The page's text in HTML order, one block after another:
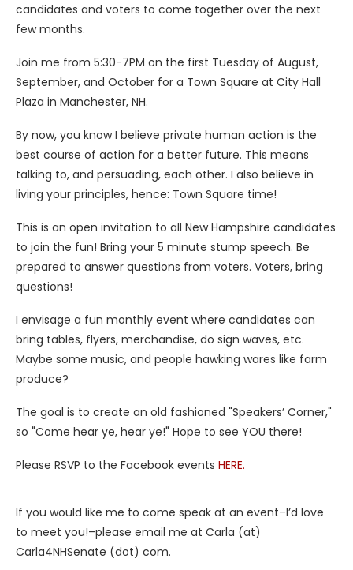
candidates and voters to come together over the next
few months.
Join me from 5:30-7PM on the first Tuesday of August,
September, and October for a Town Square at City Hall
Plaza in Manchester, NH.
By now, you know I believe private human action is the
best course of action for a better future. This means
talking to, and persuading, each other. I also believe in
living your principles, hence: Town Square time!
This is an open invitation to all New Hampshire candidates
to join the fun! Bring your 5 minute stump speech. Be
prepared to answer questions from voters. Voters, bring
questions!
I envisage a fun monthly event where candidates can
bring tables, flyers, merchandise, do sign waves, etc.
Maybe some music, and people hawking wares like farm
produce?
The goal is to create an old fashioned "Speakers’ Corner,"
so "Come hear ye, hear ye!" Hope to see YOU there!
Please RSVP to the Facebook events HERE.
If you would like me to come speak at an event–I’d love
to meet you!–please email me at Carla (at)
Carla4NHSenate (dot) com.